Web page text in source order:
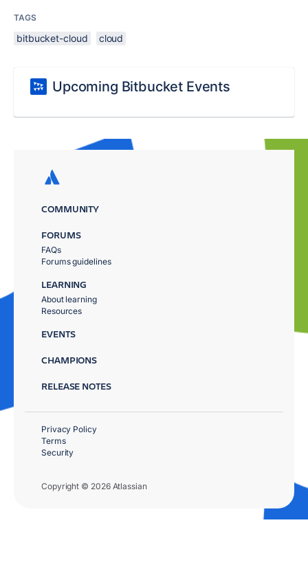
TAGS
bitbucket-cloud cloud
Upcoming Bitbucket Events
COMMUNITY
FORUMS
FAQs
Forums guidelines
LEARNING
About learning
Resources
EVENTS
CHAMPIONS
RELEASE NOTES
Copyright © 2026 Atlassian
Privacy Policy
Terms
Security